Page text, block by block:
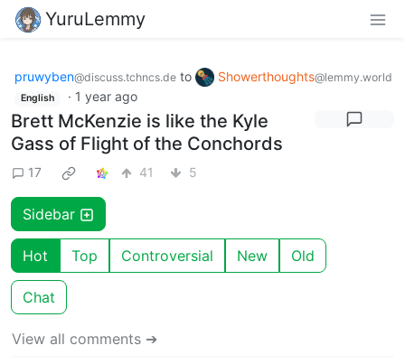
YuruLemmy
pruwyben@discuss.tchncs.de to Showerthoughts@lemmy.world
English · 1 year ago
Brett McKenzie is like the Kyle
Gass of Flight of the Conchords
17 41 5
Sidebar
Hot Top Controversial New Old
Chat
View all comments ➔